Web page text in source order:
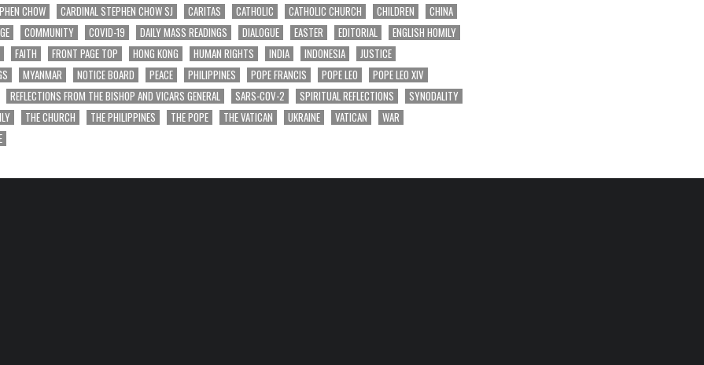
CHOW CARDINAL STEPHEN CHOW SJ CARITAS CATHOLIC CATHOLIC CHURCH CHILDREN
CHINA
COMMUNITY COVID-19 DAILY MASS READINGS DIALOGUE EASTER EDITORIAL
ENGLISH HOMILY
FAITH FRONT PAGE TOP HONG KONG HUMAN RIGHTS INDIA INDONESIA
JUSTICE
MYANMAR NOTICE BOARD PEACE PHILIPPINES POPE FRANCIS POPE LEO
POPE LEO XIV
REFLECTIONS FROM THE BISHOP AND VICARS GENERAL SARS-COV-2 SPIRITUAL REFLECTIONS
SYNODALITY
THE CHURCH THE PHILIPPINES THE POPE THE VATICAN UKRAINE VATICAN
WAR